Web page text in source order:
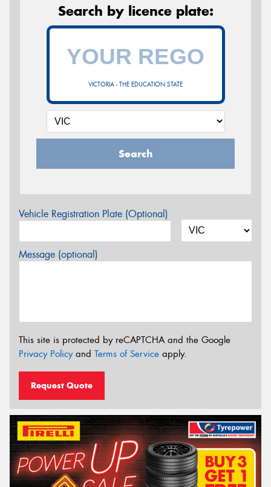
Search by licence plate:
VICTORIA - THE EDUCATION STATE
Search
Vehicle Registration Plate (Optional)
Message (optional)
This site is protected by reCAPTCHA and the Google
Privacy Policyand Terms of Service apply.
Request Quote